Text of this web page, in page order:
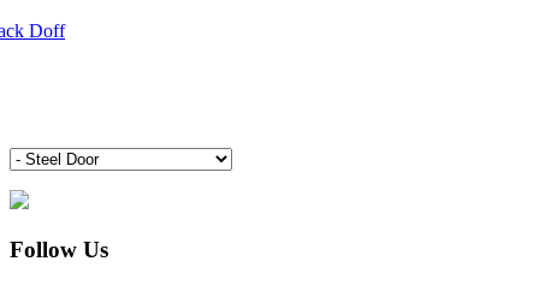
Follow Us